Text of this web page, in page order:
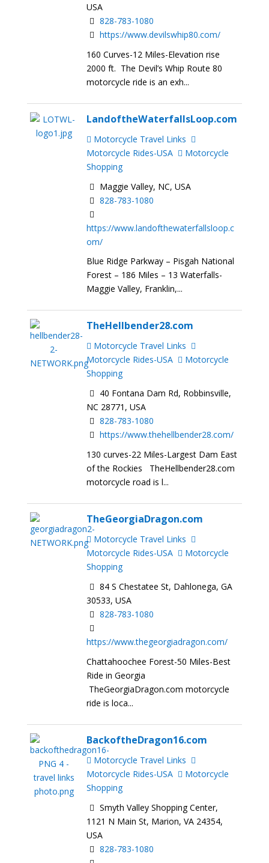
USA
828-783-1080
https://www.devilswhip80.com/
160 Curves-12 Miles-Elevation rise
2000 ft. The Devil’s Whip Route 80
motorcycle ride is an exh...
LandoftheWaterfallsLoop.com
Motorcycle Travel Links
Motorcycle Rides-USA
Motorcycle
Shopping
Maggie Valley, NC, USA
828-783-1080
https://www.landofthewaterfallsloop.c
om/
Blue Ridge Parkway – Pisgah National
Forest – 186 Miles – 13 Waterfalls-
Maggie Valley, Franklin,...
TheHellbender28.com
Motorcycle Travel Links
Motorcycle Rides-USA
Motorcycle
Shopping
40 Fontana Dam Rd, Robbinsville,
NC 28771, USA
828-783-1080
https://www.thehellbender28.com/
130 curves-22 Miles-Largest Dam East
of the Rockies TheHellbender28.com
motorcycle road is l...
TheGeorgiaDragon.com
Motorcycle Travel Links
Motorcycle Rides-USA
Motorcycle
Shopping
84 S Chestatee St, Dahlonega, GA
30533, USA
828-783-1080
https://www.thegeorgiadragon.com/
Chattahoochee Forest-50 Miles-Best
Ride in Georgia
TheGeorgiaDragon.com motorcycle
ride is loca...
BackoftheDragon16.com
Motorcycle Travel Links
Motorcycle Rides-USA
Motorcycle
Shopping
Smyth Valley Shopping Center,
1121 N Main St, Marion, VA 24354,
USA
828-783-1080